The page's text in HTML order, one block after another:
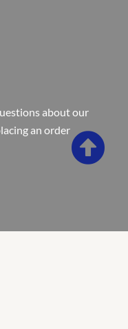
about our
an order